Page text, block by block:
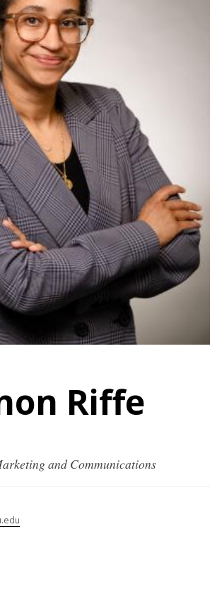
Riffe
and Communications